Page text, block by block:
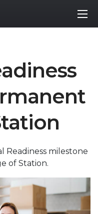
Readiness milestone
of Station.